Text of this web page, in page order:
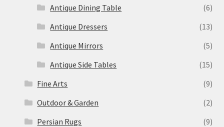
Antique Dining Table
(6)
Antique Dressers
(13)
Antique Mirrors
(5)
Antique Side Tables
(15)
Fine Arts
(9)
Outdoor & Garden
(2)
Persian Rugs
(9)